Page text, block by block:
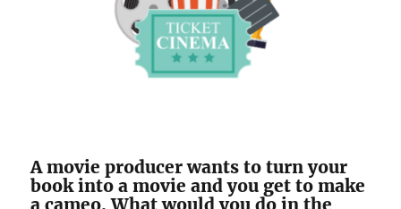
A movie producer wants to turn your
book into a movie and you get to make
a cameo. What would you do in the